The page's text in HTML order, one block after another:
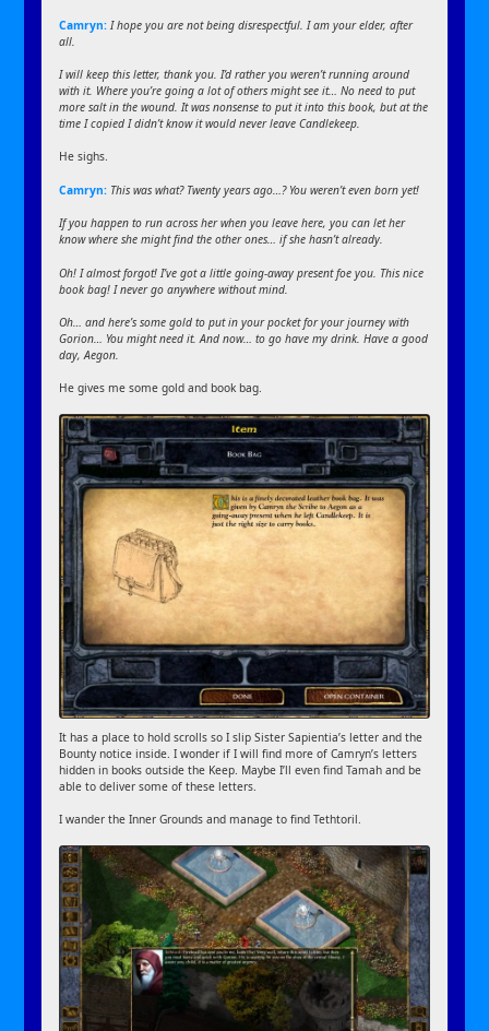
Camryn: I hope you are not being disrespectful. I am your elder, after
all.
I will keep this letter, thank you. I’d rather you weren’t running around
with it. Where you’re going a lot of others might see it… No need to put
more salt in the wound. It was nonsense to put it into this book, but at the
time I copied I didn’t know it would never leave Candlekeep.
He sighs.
Camryn: This was what? Twenty years ago…? You weren’t even born yet!
If you happen to run across her when you leave here, you can let her
know where she might find the other ones… if she hasn’t already.
Oh! I almost forgot! I’ve got a little going-away present foe you. This nice
book bag! I never go anywhere without mind.
Oh… and here’s some gold to put in your pocket for your journey with
Gorion… You might need it. And now… to go have my drink. Have a good
day, Aegon.
He gives me some gold and book bag.
It has a place to hold scrolls so I slip Sister Sapientia’s letter and the
Bounty notice inside. I wonder if I will find more of Camryn’s letters
hidden in books outside the Keep. Maybe I’ll even find Tamah and be
able to deliver some of these letters.
I wander the Inner Grounds and manage to find Tethtoril.